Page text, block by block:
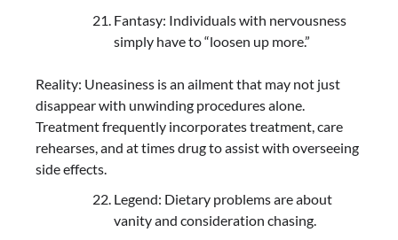
Fantasy: Individuals with nervousness
simply have to “loosen up more.”
Reality: Uneasiness is an ailment that may not just
disappear with unwinding procedures alone.
Treatment frequently incorporates treatment, care
rehearses, and at times drug to assist with overseeing
side effects.
Legend: Dietary problems are about
vanity and consideration chasing.